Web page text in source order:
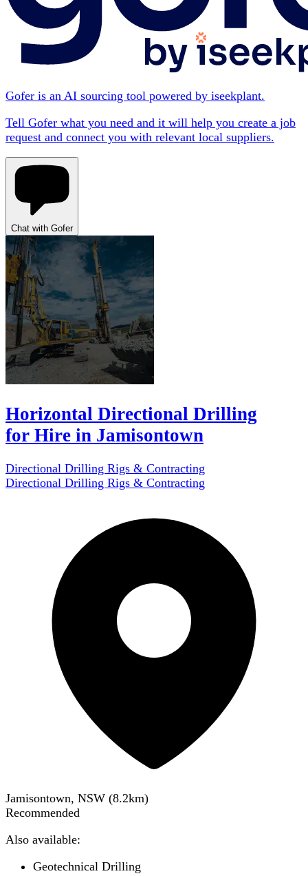
Gofer is an AI sourcing tool powered by iseekplant.
Tell Gofer what you need and it will help you create a job
request and connect you with relevant local suppliers.
Chat with Gofer
Horizontal Directional Drilling
for Hire in Jamisontown
Directional Drilling Rigs & Contracting
Directional Drilling Rigs & Contracting
Jamisontown, NSW (8.2km)
Recommended
Also available:
Geotechnical Drilling